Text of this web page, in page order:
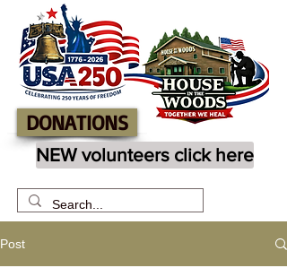
DONATIONS
NEW volunteers click here
Post